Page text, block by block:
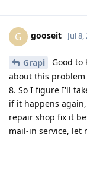
G gooseit Jul 8,
Grapi
Good
about this
8. So I figure I'll
if it happens
repair shop fix it
mail-in service, let